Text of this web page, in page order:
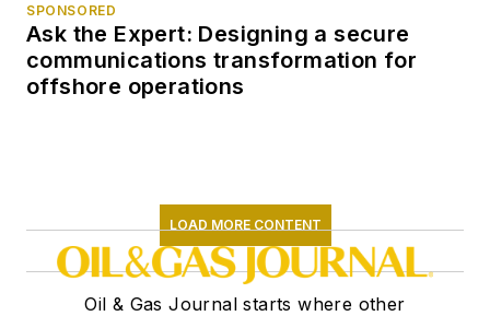
SPONSORED
Ask the Expert: Designing a secure
communications transformation for
offshore operations
LOAD MORE CONTENT
Oil & Gas Journal starts where other